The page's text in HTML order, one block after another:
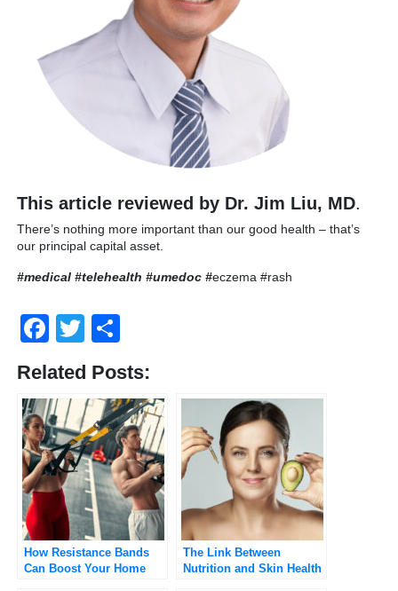
This article reviewed by Dr. Jim Liu, MD.
There’s nothing more important than our good health – that’s
our principal capital asset.
#medical #telehealth #umedoc #eczema #rash
Facebook
Twitter
Related Posts:
How Resistance Bands
Can Boost Your Home
The Link Between
Nutrition and Skin Health